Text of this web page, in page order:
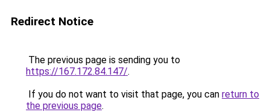
Redirect Notice
The previous page is sending you to
https://167.172.84.147/.
If you do not want to visit that page, you can return to
the previous page.